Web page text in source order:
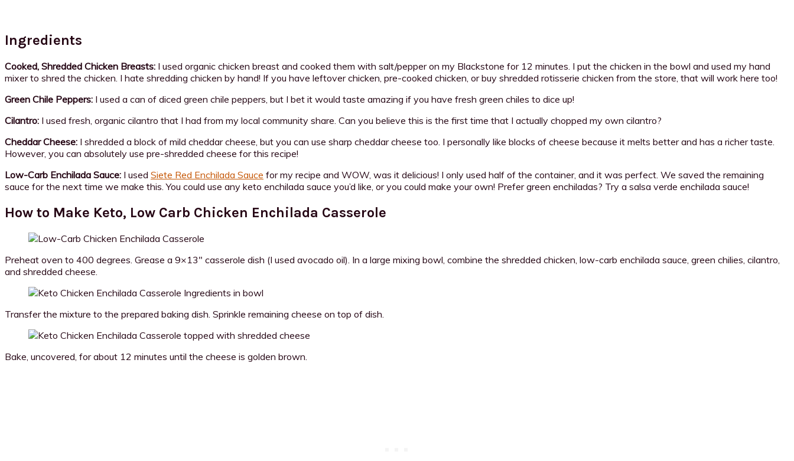
Ingredients
Cooked, Shredded Chicken Breasts: I used organic chicken breast and cooked them with salt/pepper on my Blackstone for 12 minutes. I put the chicken in the bowl and used my hand
mixer to shred the chicken. I hate shredding chicken by hand! If you have leftover chicken, pre-cooked chicken, or buy shredded rotisserie chicken from the store, that will work here too!
Green Chile Peppers: I used a can of diced green chile peppers, but I bet it would taste amazing if you have fresh green chiles to dice up!
Cilantro: I used fresh, organic cilantro that I had from my local community share. Can you believe this is the first time that I actually chopped my own cilantro?
Cheddar Cheese: I shredded a block of mild cheddar cheese, but you can use sharp cheddar cheese too. I personally like blocks of cheese because it melts better and has a richer taste.
However, you can absolutely use pre-shredded cheese for this recipe!
Low-Carb Enchilada Sauce: I used Siete Red Enchilada Sauce for my recipe and WOW, was it delicious! I only used half of the container, and it was perfect. We saved the remaining
sauce for the next time we make this. You could use any keto enchilada sauce you’d like, or you could make your own! Prefer green enchiladas? Try a salsa verde enchilada sauce!
How to Make Keto, Low Carb Chicken Enchilada Casserole
Preheat oven to 400 degrees. Grease a 9×13″ casserole dish (I used avocado oil). In a large mixing bowl, combine the shredded chicken, low-carb enchilada sauce, green chilies, cilantro,
and shredded cheese.
Transfer the mixture to the prepared baking dish. Sprinkle remaining cheese on top of dish.
Bake, uncovered, for about 12 minutes until the cheese is golden brown.